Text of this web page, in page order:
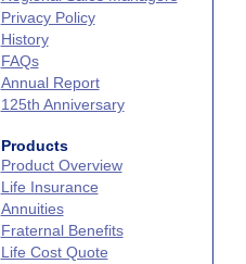
Privacy Policy
History
FAQs
Annual Report
125th Anniversary
Products
Product Overview
Life Insurance
Annuities
Fraternal Benefits
Life Cost Quote